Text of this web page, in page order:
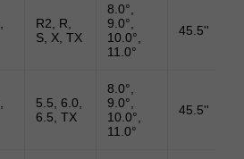
R2, R,
S, X, TX
8.0°,
9.0°,
10.0°,
11.0°
45.5''
5.5, 6.0,
6.5, TX
8.0°,
9.0°,
10.0°,
11.0°
45.5''